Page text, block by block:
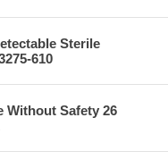
Sterile
610
Without Safety 26